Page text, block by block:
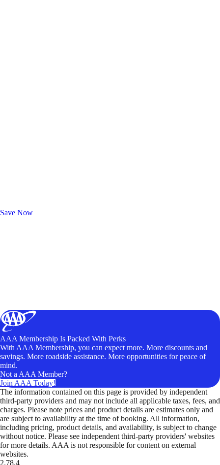
Save Now
AAA Membership Is Packed With Perks
With AAA Membership, you can expect more. More discounts and
savings. More roadside assistance. More opportunities for peace of
mind.
Not a AAA Member?
Join AAA Today!
The information contained on this page is provided by independent
third-party providers and may not include all applicable taxes, fees, and
charges. Please note prices and product details are estimates only and
are subject to availability at the time of booking. All information,
including pricing, product details, and availability, is subject to change
without notice. Please see independent third-party providers' websites
for more details. AAA is not responsible for content on external
websites.
2.78.4